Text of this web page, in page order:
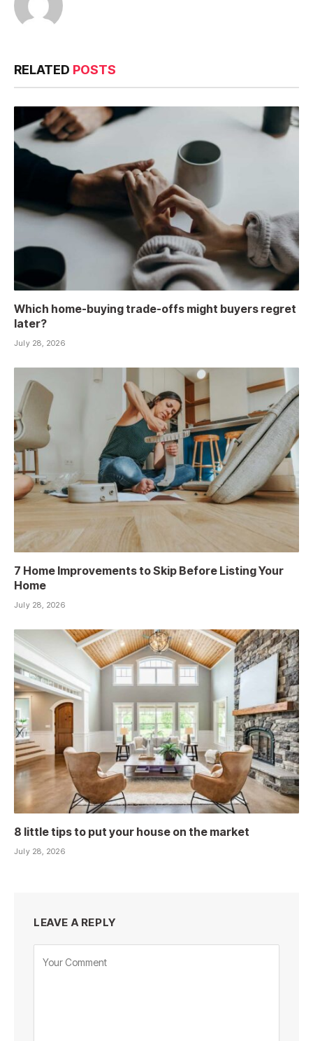
RELATED POSTS
Which home-buying trade-offs might buyers regret
later?
July 28, 2026
7 Home Improvements to Skip Before Listing Your
Home
July 28, 2026
8 little tips to put your house on the market
July 28, 2026
LEAVE A REPLY